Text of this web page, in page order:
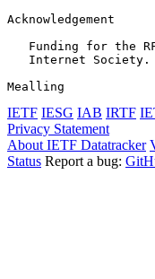
Acknowledgement
Funding for the
   Internet Society.
Mealling
IETF IESG IAB IRTF
Privacy Statement
About IETF Datatracker
Status Report a bug: